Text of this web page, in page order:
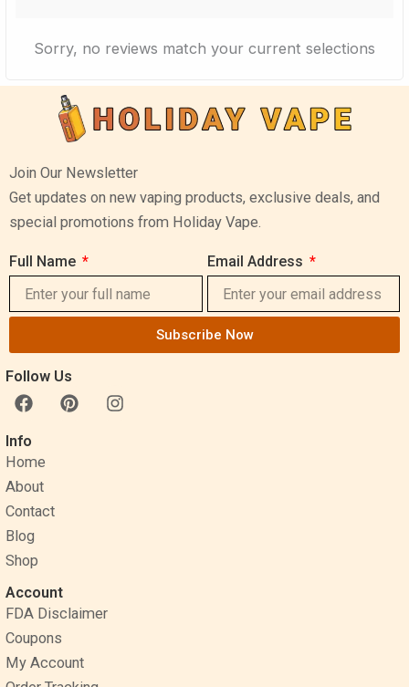
Sorry, no reviews match your current selections
Join Our Newsletter
Get updates on new vaping products, exclusive deals, and
special promotions from Holiday Vape.
Full Name Email Address
Subscribe Now
Follow Us
F
a
c
e
b
o
o
k
P
i
I
n
Info
Home
About
Contact
Blog
Shop
Account
FDA Disclaimer
Coupons
My Account